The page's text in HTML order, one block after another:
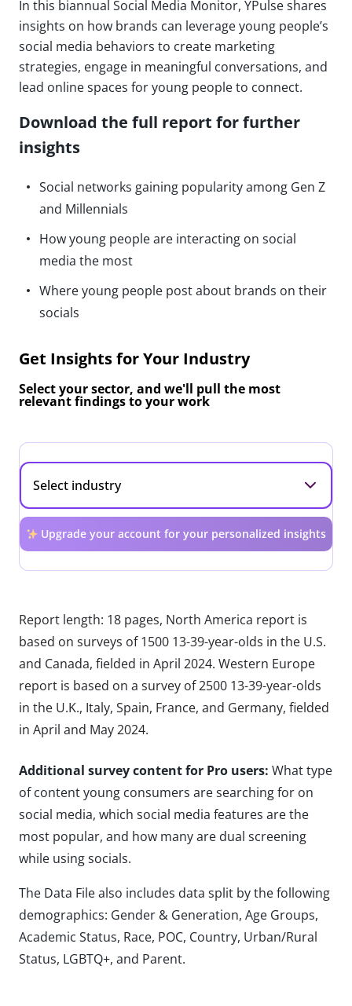
In this biannual Social Media Monitor, YPulse shares
insights on how brands can leverage young people’s
social media behaviors to create marketing
strategies, engage in meaningful conversations, and
lead online spaces for young people to connect.
Download the full report for further
insights
Social networks gaining popularity among Gen Z
and Millennials
How young people are interacting on social
media the most
Where young people post about brands on their
socials
Get Insights for Your Industry
Select your sector, and we'll pull the most
relevant findings to your work
Upgrade your account for your personalized insights
Report length: 18 pages, North America report is
based on surveys of 1500 13-39-year-olds in the U.S.
and Canada, fielded in April 2024. Western Europe
report is based on a survey of 2500 13-39-year-olds
in the U.K., Italy, Spain, France, and Germany, fielded
in April and May 2024.
Additional survey content for Pro users: What type
of content young consumers are searching for on
social media, which social media features are the
most popular, and how many are dual screening
while using socials.
The Data File also includes data split by the following
demographics: Gender & Generation, Age Groups,
Academic Status, Race, POC, Country, Urban/Rural
Status, LGBTQ+, and Parent.